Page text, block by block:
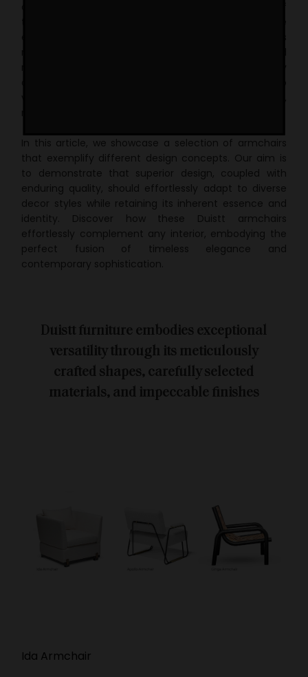
designs, meticulously crafted to withstand the test of
time without ever going out of style. Duistt furniture
embodies exceptional versatility through its
meticulously crafted shapes, carefully selected
materials, and impeccable finishes. This versatility
allows each Duistt piece to seamlessly integrate into
various design aesthetics, whether its classic,
midcentury-inspired, or modern contemporary.
In this article, we showcase a selection of armchairs
that exemplify different design concepts. Our aim is
to demonstrate that superior design, coupled with
enduring quality, should effortlessly adapt to diverse
decor styles while retaining its inherent essence and
identity. Discover how these Duistt armchairs
effortlessly complement any interior, embodying the
perfect fusion of timeless elegance and
contemporary sophistication.
Duistt furniture embodies exceptional
versatility through its meticulously
crafted shapes, carefully selected
materials, and impeccable finishes
Ida Armchair